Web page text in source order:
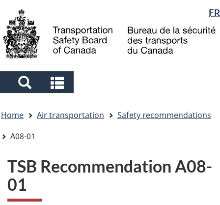
main
content
"About
government"
basic
HTML
Language
selection
FR
Search
and
menus
and
menus
are
here
Home Air transportation
Safety recommendations
A08-01
TSB Recommendation A08-
01